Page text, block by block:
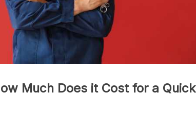
Much Does it Cost for a Quick